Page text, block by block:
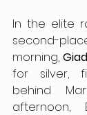
In the elite
second-
morning,
for silver,
behind